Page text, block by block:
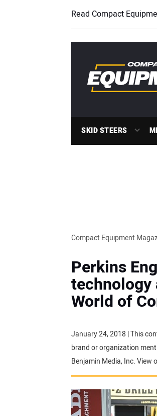
Read Compact
SKID STEERS
Compact Equipment
Perkins
technology
World of
January 24, 2018 | This
brand or organization
Benjamin Media, Inc. View